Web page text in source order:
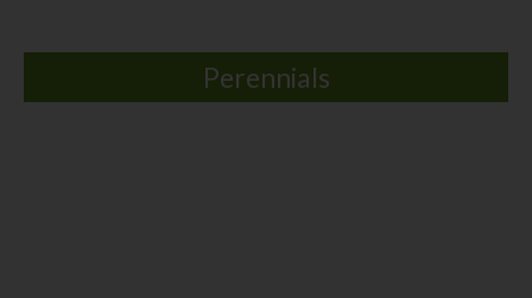
Perennials